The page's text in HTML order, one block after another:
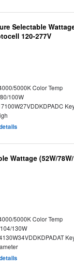
Selectable
120-277V
5000K Color Temp
100W
Wattage (52W/
5000K Color Temp
130W